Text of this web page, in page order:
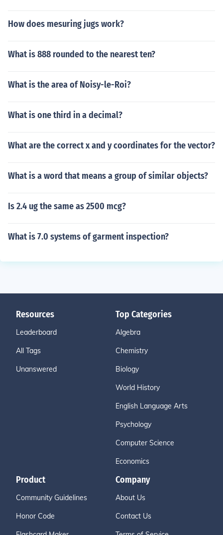
How does mesuring jugs work?
What is 888 rounded to the nearest ten?
What is the area of Noisy-le-Roi?
What is one third in a decimal?
What are the correct x and y coordinates for the vector?
What is a word that means a group of similar objects?
Is 2.4 ug the same as 2500 mcg?
What is 7.0 systems of garment inspection?
Resources
Leaderboard
All Tags
Unanswered
Top Categories
Algebra
Chemistry
Biology
World History
English Language Arts
Psychology
Computer Science
Economics
Product
Community Guidelines
Honor Code
Company
About Us
Contact Us